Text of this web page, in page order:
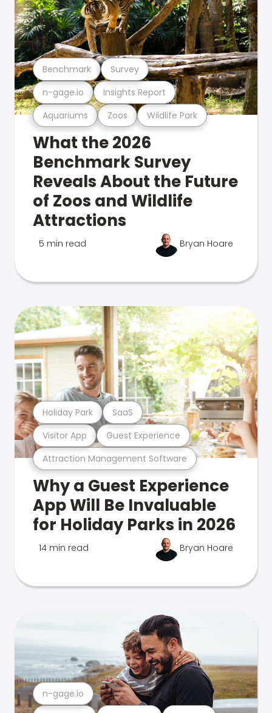
Aquariums Zoos Wildlife Park
n-gage.io Insights Report
Benchmark Survey
What the 2026
Benchmark Survey
Reveals About the Future
of Zoos and Wildlife
Attractions
5 min read Bryan Hoare
Attraction Management Software
Visitor App Guest Experience
Holiday Park SaaS
Why a Guest Experience
App Will Be Invaluable
for Holiday Parks in 2026
14 min read Bryan Hoare
n-gage.io